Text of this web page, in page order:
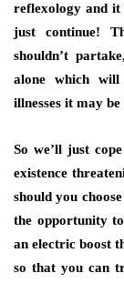
reflexology and it
just continue!
shouldn’t
alone which will
illnesses it may
So we’ll just
existence
should you
the opportunity
an electric boost
so that you can